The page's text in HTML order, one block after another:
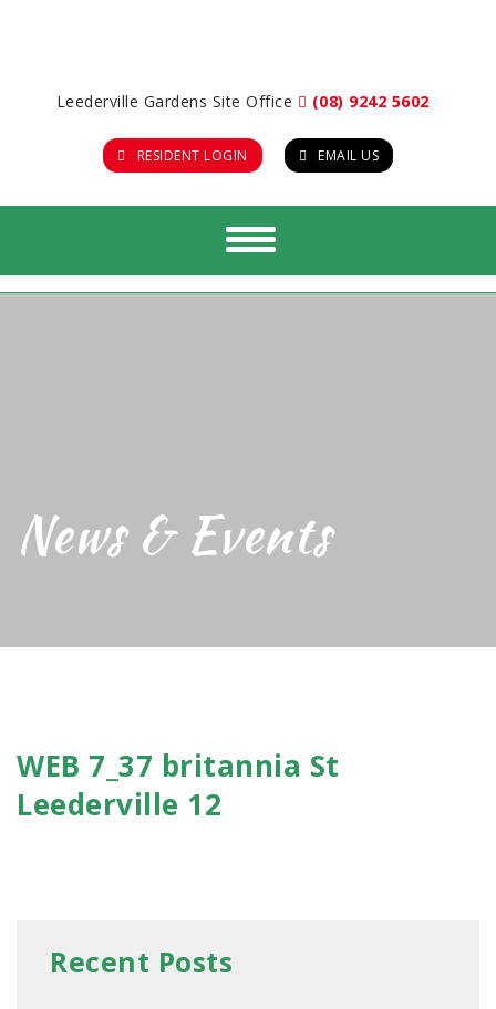
Leederville Gardens Site Office (08) 9242 5602
RESIDENT LOGIN EMAIL US
News & Events
WEB 7_37 britannia St
Leederville 12
Recent Posts